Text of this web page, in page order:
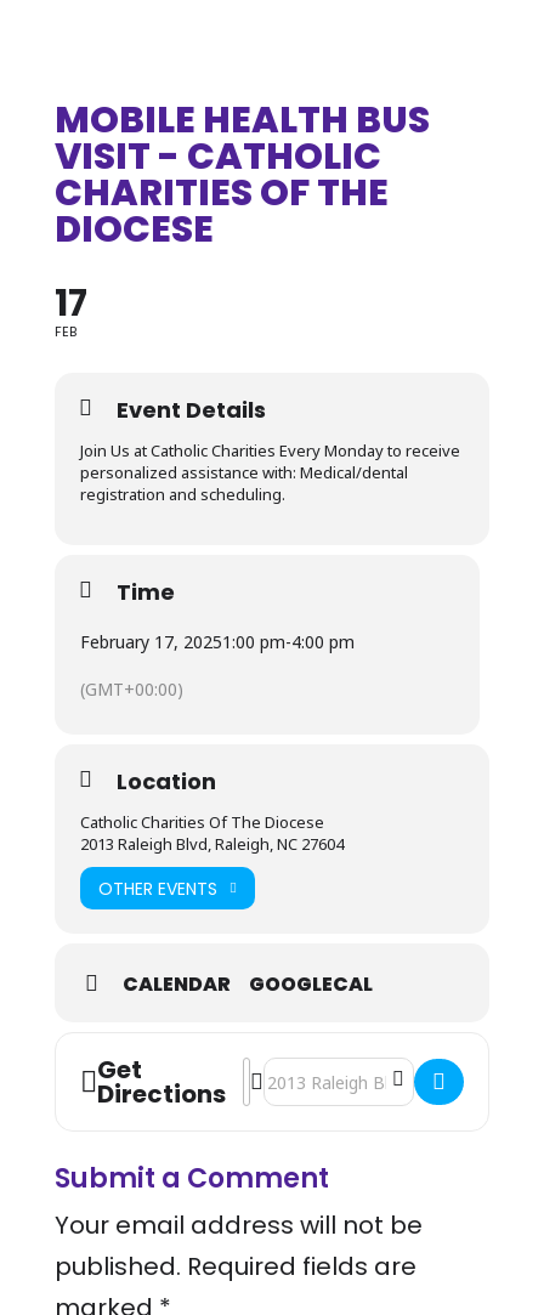
MOBILE HEALTH BUS
VISIT - CATHOLIC
CHARITIES OF THE
DIOCESE
17
FEB
Event Details
Join Us at Catholic Charities Every Monday to receive
personalized assistance with: Medical/dental
registration and scheduling.
Time
February 17, 20251:00 pm-4:00 pm
(GMT+00:00)
Location
Catholic Charities Of The Diocese
2013 Raleigh Blvd, Raleigh, NC 27604
OTHER EVENTS
CALENDAR GOOGLECAL
Get
Directions
Address - Mobile Health Bus Visit -
Destination Address - Mobile
Submit a Comment
Your email address will not be
published. Required fields are
marked *